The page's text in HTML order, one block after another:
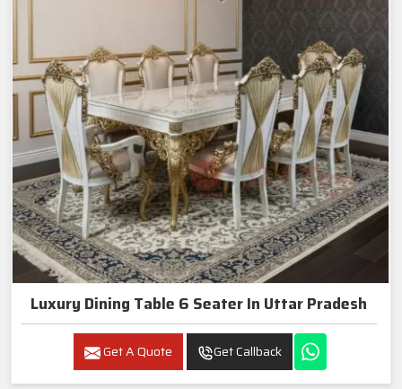
Luxury Dining Table 6 Seater In Uttar Pradesh
Get A Quote Get Callback